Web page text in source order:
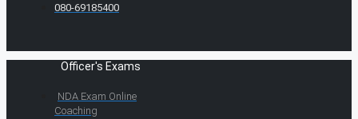
080-69185400
Officer's Exams
NDA Exam Online
Coaching